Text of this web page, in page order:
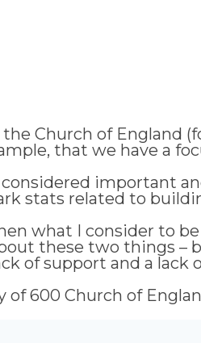
Church of England
that we have a
important
stats related to
what I consider to
these two things
of support and a lack
of 600 Church of